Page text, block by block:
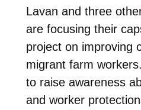
Lavan and three
are focusing their
project on improving
migrant farm
to raise awareness
and worker